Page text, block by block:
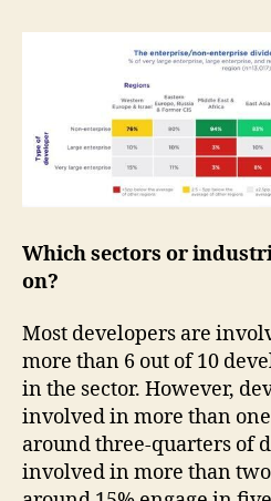
Which sectors or
on?
Most developers are
more than 6 out of 10
in the sector. However,
involved in more than
around three-quarters of
involved in more than